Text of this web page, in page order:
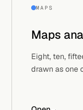
MAPS
Maps
Eight, ten,
drawn as one